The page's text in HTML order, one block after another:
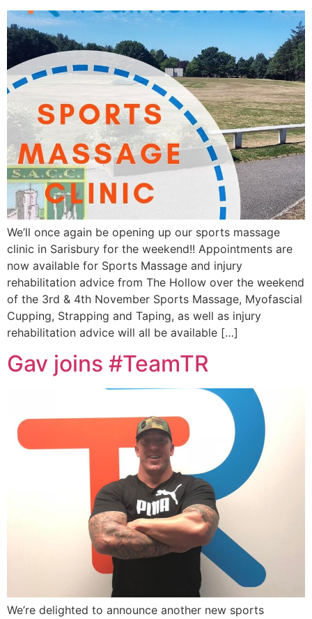
We’ll once again be opening up our sports massage
clinic in Sarisbury for the weekend!! Appointments are
now available for Sports Massage and injury
rehabilitation advice from The Hollow over the weekend
of the 3rd & 4th November Sports Massage, Myofascial
Cupping, Strapping and Taping, as well as injury
rehabilitation advice will all be available […]
Gav joins #TeamTR
We’re delighted to announce another new sports